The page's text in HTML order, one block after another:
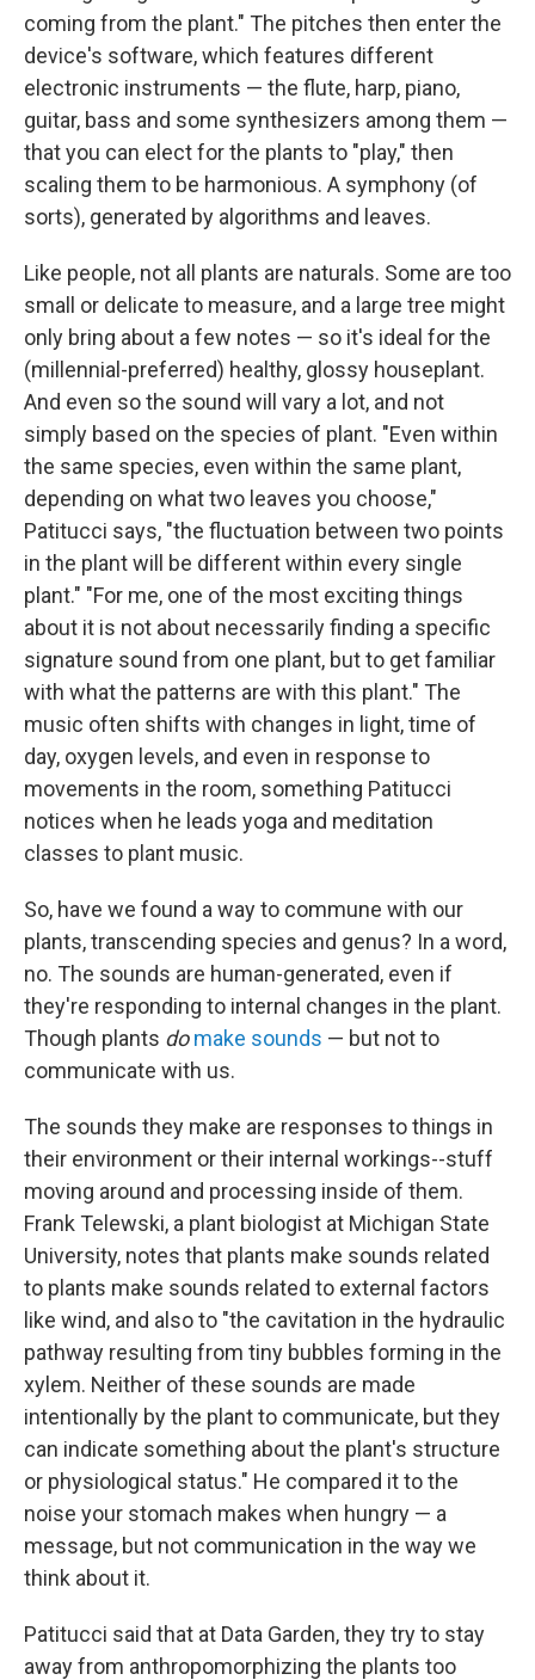
coming from the plant." The pitches then enter the
device's software, which features different
electronic instruments — the flute, harp, piano,
guitar, bass and some synthesizers among them —
that you can elect for the plants to "play," then
scaling them to be harmonious. A symphony (of
sorts), generated by algorithms and leaves.
Like people, not all plants are naturals. Some are too
small or delicate to measure, and a large tree might
only bring about a few notes — so it's ideal for the
(millennial-preferred) healthy, glossy houseplant.
And even so the sound will vary a lot, and not
simply based on the species of plant. "Even within
the same species, even within the same plant,
depending on what two leaves you choose,"
Patitucci says, "the fluctuation between two points
in the plant will be different within every single
plant." "For me, one of the most exciting things
about it is not about necessarily finding a specific
signature sound from one plant, but to get familiar
with what the patterns are with this plant." The
music often shifts with changes in light, time of
day, oxygen levels, and even in response to
movements in the room, something Patitucci
notices when he leads yoga and meditation
classes to plant music.
So, have we found a way to commune with our
plants, transcending species and genus? In a word,
no. The sounds are human-generated, even if
they're responding to internal changes in the plant.
Though plants domake sounds — but not to
communicate with us.
The sounds they make are responses to things in
their environment or their internal workings--stuff
moving around and processing inside of them.
Frank Telewski, a plant biologist at Michigan State
University, notes that plants make sounds related
to plants make sounds related to external factors
like wind, and also to "the cavitation in the hydraulic
pathway resulting from tiny bubbles forming in the
xylem. Neither of these sounds are made
intentionally by the plant to communicate, but they
can indicate something about the plant's structure
or physiological status." He compared it to the
noise your stomach makes when hungry — a
message, but not communication in the way we
think about it.
Patitucci said that at Data Garden, they try to stay
away from anthropomorphizing the plants too